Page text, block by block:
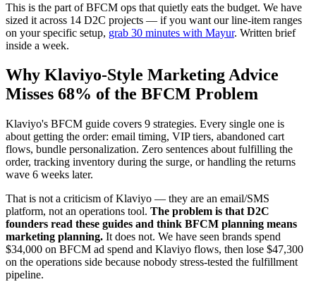
This is the part of BFCM ops that quietly eats the budget. We have
sized it across 14 D2C projects — if you want our line-item ranges
on your specific setup, grab 30 minutes with Mayur. Written brief
inside a week.
Why Klaviyo-Style Marketing Advice
Misses 68% of the BFCM Problem
Klaviyo's BFCM guide covers 9 strategies. Every single one is
about getting the order: email timing, VIP tiers, abandoned cart
flows, bundle personalization. Zero sentences about fulfilling the
order, tracking inventory during the surge, or handling the returns
wave 6 weeks later.
That is not a criticism of Klaviyo — they are an email/SMS
platform, not an operations tool. The problem is that D2C
founders read these guides and think BFCM planning means
marketing planning. It does not. We have seen brands spend
$34,000 on BFCM ad spend and Klaviyo flows, then lose $47,300
on the operations side because nobody stress-tested the fulfillment
pipeline.